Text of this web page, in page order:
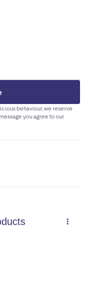
behaviour, we reserve
you agree to our